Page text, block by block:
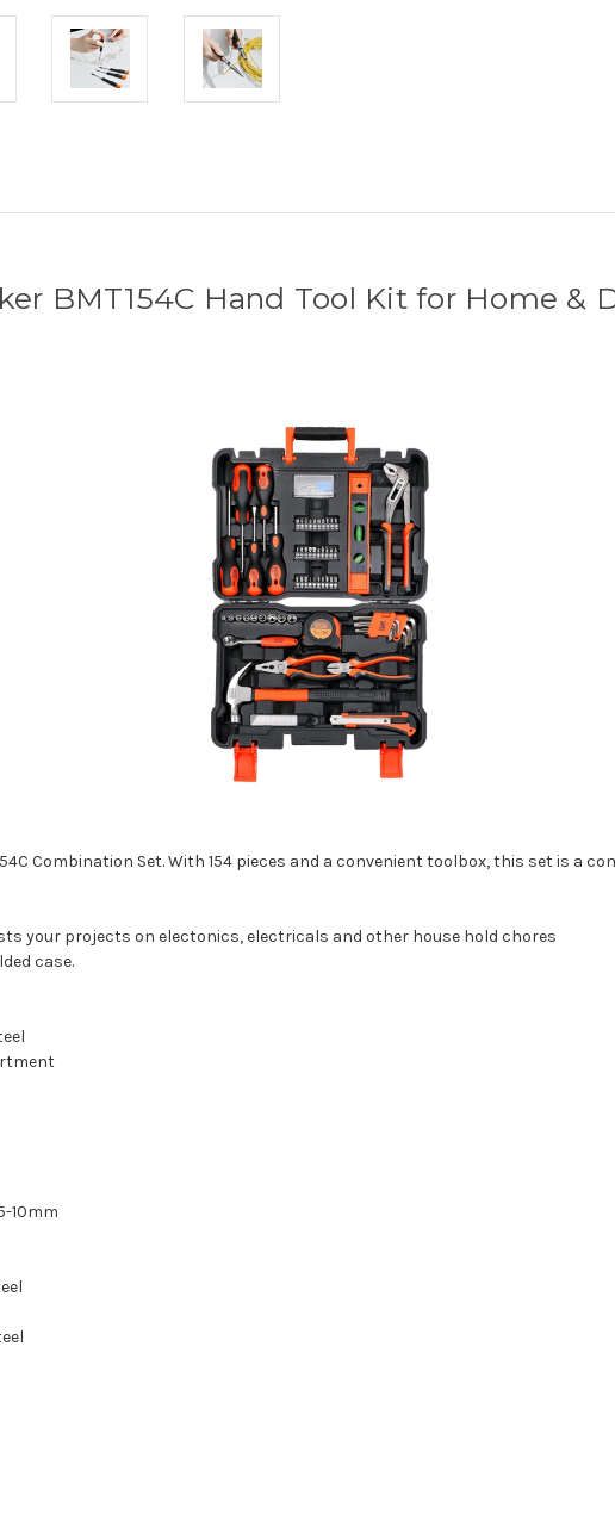
BMT154C Hand Tool Kit for Home &
Combination Set. With 154 pieces and a convenient toolbox, this set is a
your projects on electonics, electricals and other house hold chores
case.
10mm